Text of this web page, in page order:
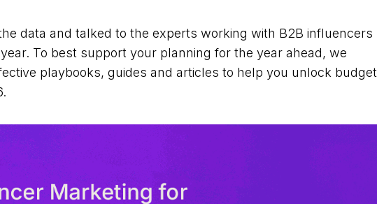
data and talked to the experts working with B2B influencers
To best support your planning for the year ahead, we
playbooks, guides and articles to help you unlock budget